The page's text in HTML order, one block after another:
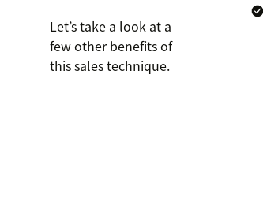
Let’s take a look at a
few other benefits of
this sales technique.